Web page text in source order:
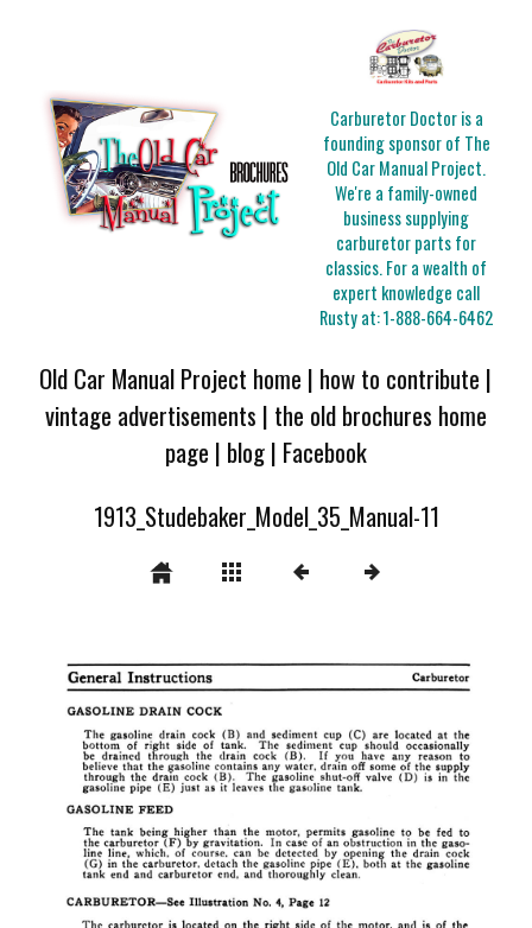
Carburetor Doctor is a
founding sponsor of The
Old Car Manual Project.
We're a family-owned
business supplying
carburetor parts for
classics. For a wealth of
expert knowledge call
Rusty at:1-888-664-6462
Old Car Manual Project home | how to contribute |
vintage advertisements | the old brochures home
page | blog| Facebook
1913_Studebaker_Model_35_Manual-11